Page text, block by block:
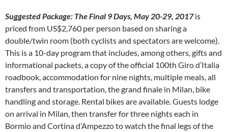
Suggested Package: The Final 9 Days, May 20-29, 2017is
priced from US$2,760 per person based on sharing a
double/twin room (both cyclists and spectators are welcome).
This is a 10-day program that includes, among others, gifts and
informational packets, a copy of the official 100th Giro d’Italia
roadbook, accommodation for nine nights, multiple meals, all
transfers and transportation, the grand finale in Milan, bike
handling and storage. Rental bikes are available. Guests lodge
on arrival in Milan, then transfer for three nights each in
Bormio and Cortina d’Ampezzo to watch the final legs of the